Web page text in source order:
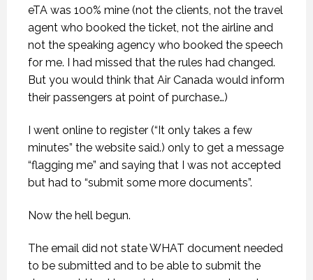
eTA was 100% mine (not the clients, not the travel
agent who booked the ticket, not the airline and
not the speaking agency who booked the speech
for me. I had missed that the rules had changed.
But you would think that Air Canada would inform
their passengers at point of purchase…)
I went online to register (“It only takes a few
minutes” the website said.) only to get a message
“flagging me” and saying that I was not accepted
but had to “submit some more documents”.
Now the hell begun.
The email did not state WHAT document needed
to be submitted and to be able to submit the